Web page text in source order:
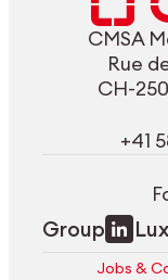
CMSA
Rue
CH-
+41
Group
Jobs &